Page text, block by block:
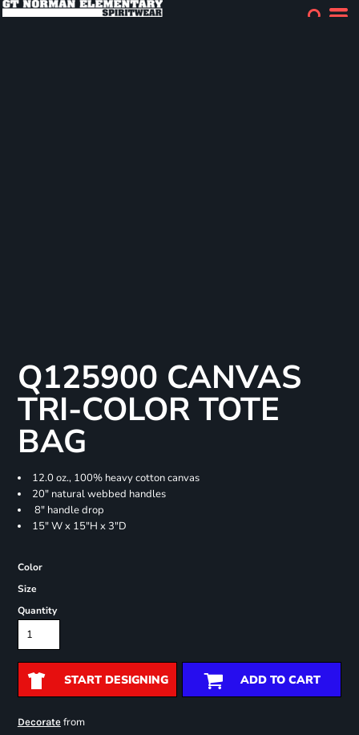
Q125900 CANVAS
TRI-COLOR TOTE
BAG
12.0 oz., 100% heavy cotton canvas
20" natural webbed handles
8" handle drop
15" W x 15"H x 3"D
Color
Size
Quantity
START DESIGNING ADD TO CART
Decoratefrom